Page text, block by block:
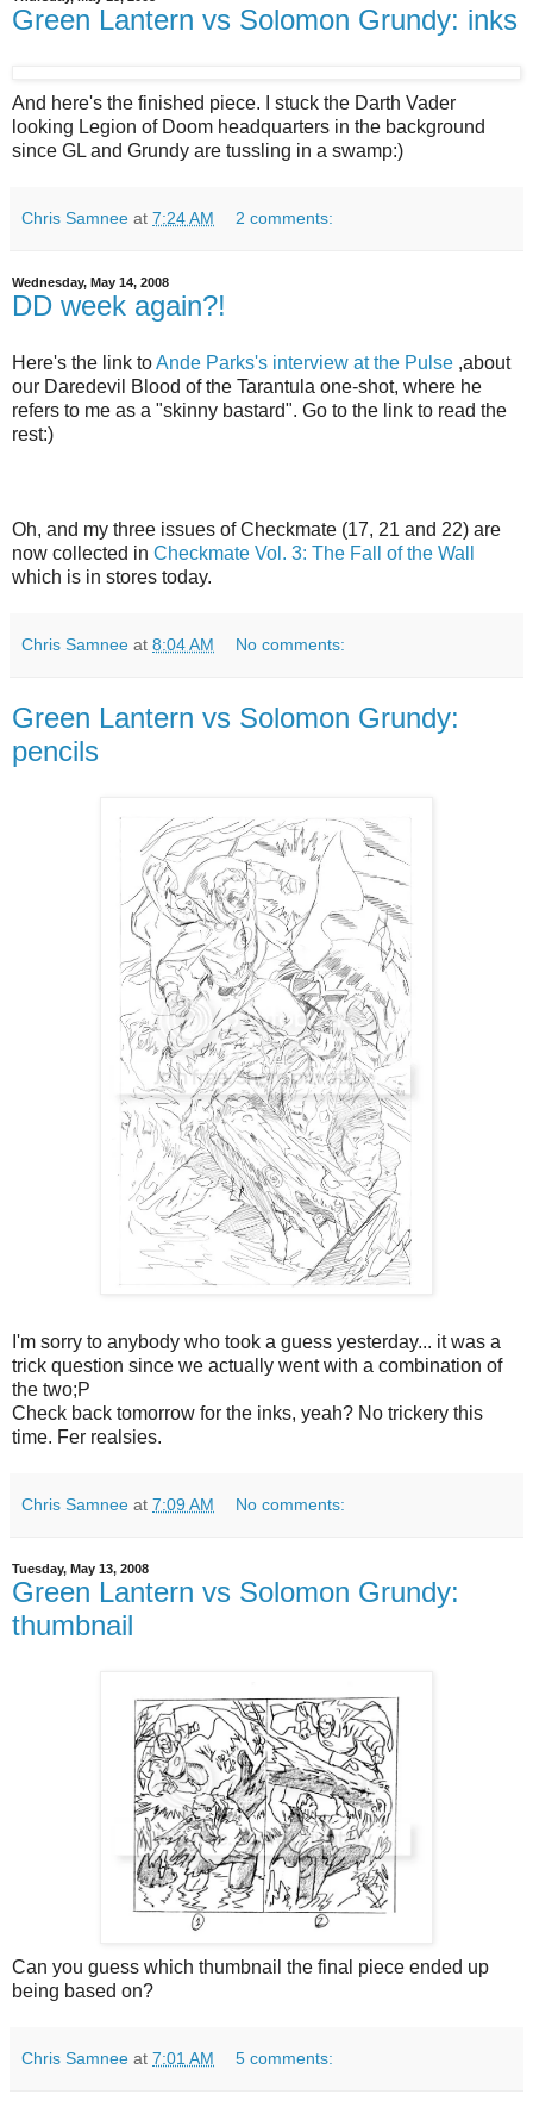
Green Lantern vs Solomon Grundy: inks
And here's the finished piece. I stuck the Darth Vader
looking Legion of Doom headquarters in the background
since GL and Grundy are tussling in a swamp:)
Chris Samnee at 7:24 AM 2 comments:
Wednesday, May 14, 2008
DD week again?!
Here's the link toAnde Parks's interview at the Pulse ,about
our Daredevil Blood of the Tarantula one-shot, where he
refers to me as a "skinny bastard". Go to the link to read the
rest:)
Oh, and my three issues of Checkmate (17, 21 and 22) are
now collected in Checkmate Vol. 3: The Fall of the Wall
which is in stores today.
Chris Samnee at 8:04 AM No comments:
Green Lantern vs Solomon Grundy:
pencils
I'm sorry to anybody who took a guess yesterday... it was a
trick question since we actually went with a combination of
the two;P
Check back tomorrow for the inks, yeah? No trickery this
time. Fer realsies.
Chris Samnee at 7:09 AM No comments:
Tuesday, May 13, 2008
Green Lantern vs Solomon Grundy:
thumbnail
Can you guess which thumbnail the final piece ended up
being based on?
Chris Samnee at 7:01 AM 5 comments: